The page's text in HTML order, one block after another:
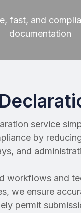
fast, and
documentation
service
by
and
workflows and
we ensure
permit